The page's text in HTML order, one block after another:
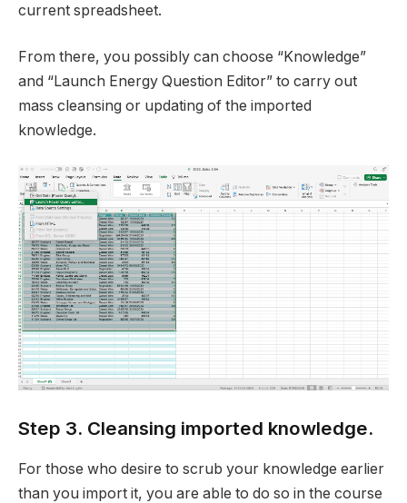
current spreadsheet.
From there, you possibly can choose “Knowledge”
and “Launch Energy Question Editor” to carry out
mass cleansing or updating of the imported
knowledge.
Step 3. Cleansing imported knowledge.
For those who desire to scrub your knowledge earlier
than you import it, you are able to do so in the course